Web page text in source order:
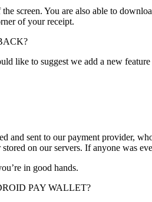
screen. You are also able to
of your receipt.
like to suggest we add a new
and sent to our payment provider,
on our servers. If anyone was
in good hands.
PAY WALLET?